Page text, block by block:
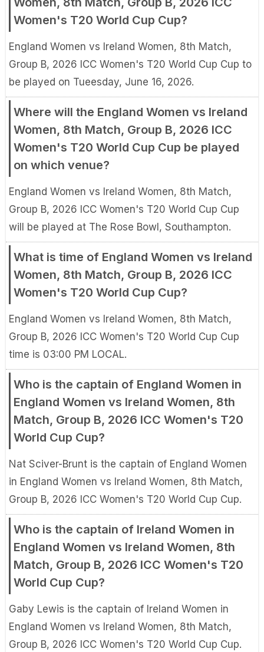
Women's T20 World Cup Cup?
England Women vs Ireland Women, 8th Match,
Group B, 2026 ICC Women's T20 World Cup Cup to
be played on Tueesday, June 16, 2026.
Where will the England Women vs Ireland
Women, 8th Match, Group B, 2026 ICC
Women's T20 World Cup Cup be played
on which venue?
England Women vs Ireland Women, 8th Match,
Group B, 2026 ICC Women's T20 World Cup Cup
will be played at The Rose Bowl, Southampton.
What is time of England Women vs Ireland
Women, 8th Match, Group B, 2026 ICC
Women's T20 World Cup Cup?
England Women vs Ireland Women, 8th Match,
Group B, 2026 ICC Women's T20 World Cup Cup
time is 03:00 PM LOCAL.
Who is the captain of England Women in
England Women vs Ireland Women, 8th
Match, Group B, 2026 ICC Women's T20
World Cup Cup?
Nat Sciver-Brunt is the captain of England Women
in England Women vs Ireland Women, 8th Match,
Group B, 2026 ICC Women's T20 World Cup Cup.
Who is the captain of Ireland Women in
England Women vs Ireland Women, 8th
Match, Group B, 2026 ICC Women's T20
World Cup Cup?
Gaby Lewis is the captain of Ireland Women in
England Women vs Ireland Women, 8th Match,
Group B, 2026 ICC Women's T20 World Cup Cup.